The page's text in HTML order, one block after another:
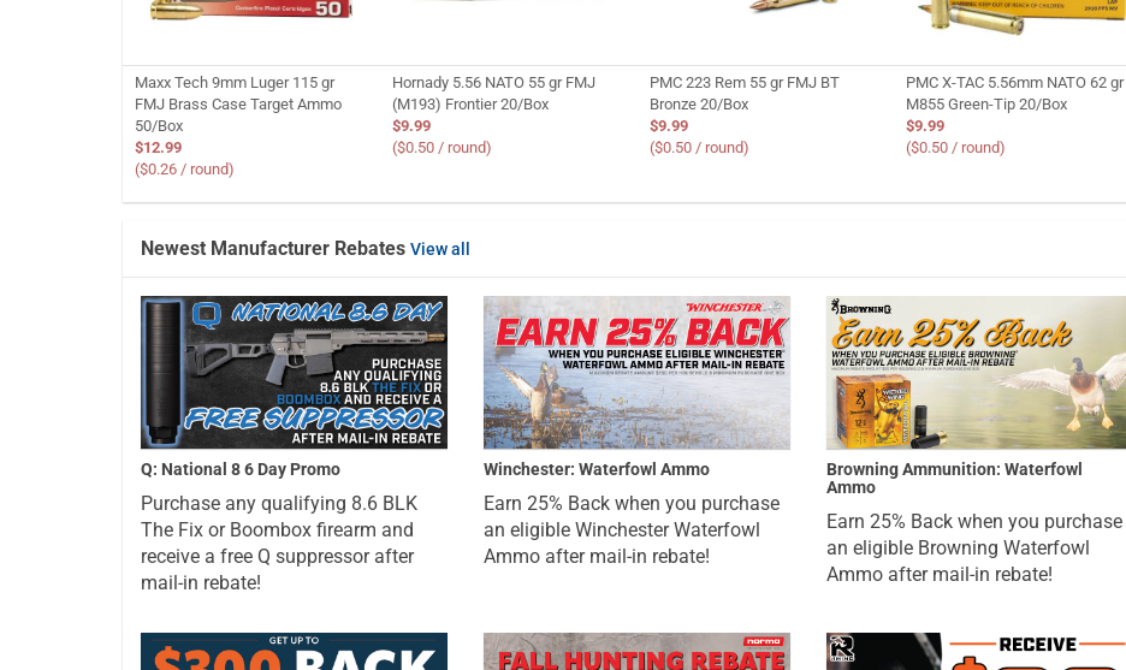
Maxx Tech 9mm Luger 115 gr
FMJ Brass Case Target Ammo
50/Box
$12.99
($0.26 / round)
Hornady 5.56 NATO 55 gr FMJ
(M193) Frontier 20/Box
$9.99
($0.50 / round)
PMC 223 Rem 55 gr FMJ BT
Bronze 20/Box
$9.99
($0.50 / round)
PMC X-TAC 5.56mm NATO 62 gr
M855 Green-Tip 20/Box
$9.99
($0.50 / round)
Newest Manufacturer Rebates View all
Q: National 8 6 Day Promo
Purchase any qualifying 8.6 BLK
The Fix or Boombox firearm and
receive a free Q suppressor after
mail-in rebate!
Winchester: Waterfowl Ammo
Earn 25% Back when you purchase
an eligible Winchester Waterfowl
Ammo after mail-in rebate!
Browning Ammunition: Waterfowl
Ammo
Earn 25% Back when you purchase
an eligible Browning Waterfowl
Ammo after mail-in rebate!